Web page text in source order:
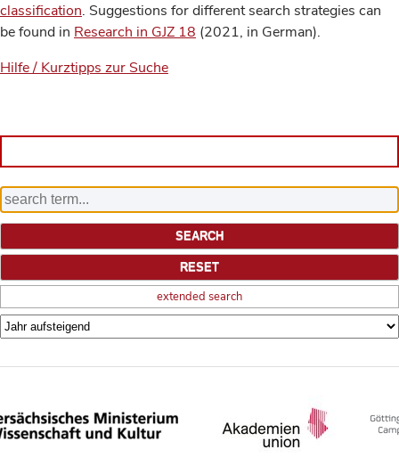
classification. Suggestions for different search strategies can
be found in Research in GJZ 18 (2021, in German).
Hilfe / Kurztipps zur Suche
extended search